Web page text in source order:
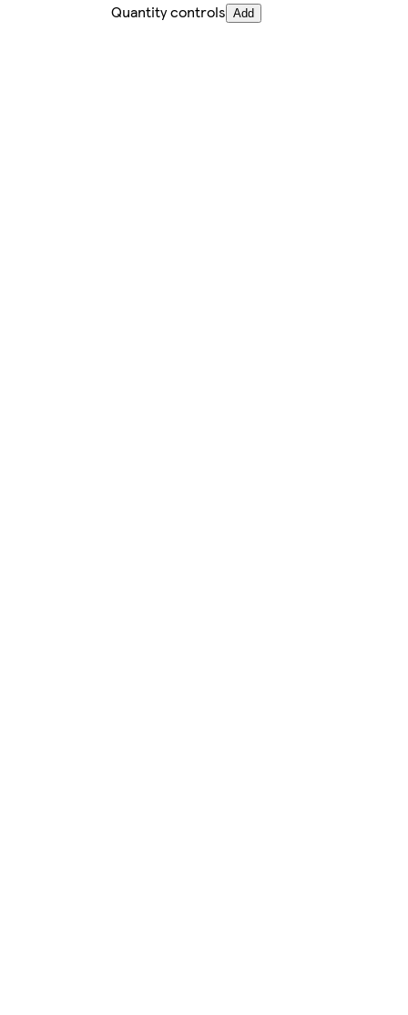
Quantity controls Add